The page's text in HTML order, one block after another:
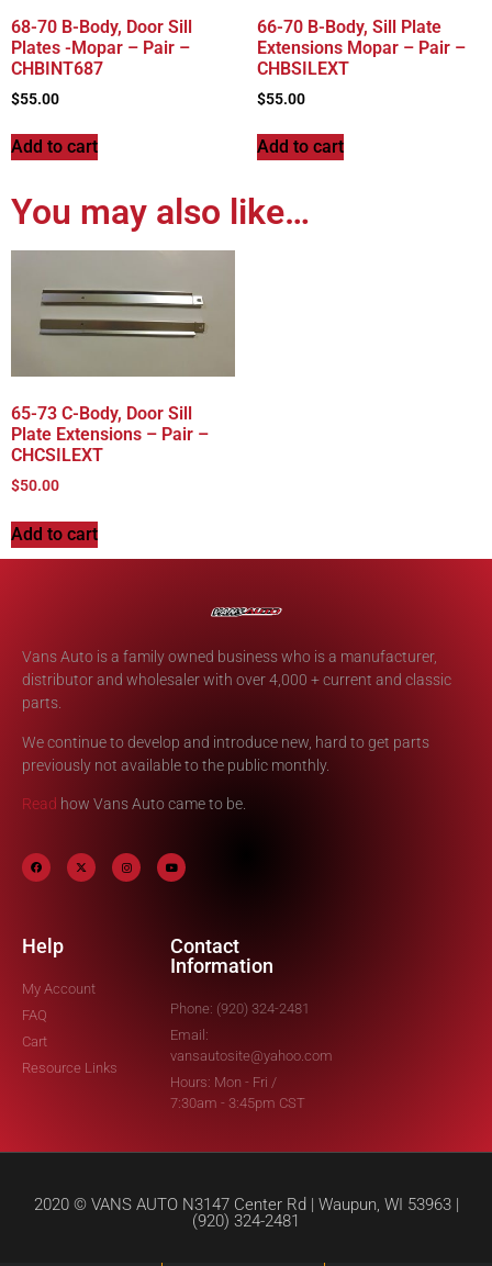
68-70 B-Body, Door Sill
Plates -Mopar – Pair –
CHBINT687
$55.00
Add to cart
66-70 B-Body, Sill Plate
Extensions Mopar – Pair –
CHBSILEXT
$55.00
Add to cart
You may also like…
65-73 C-Body, Door Sill
Plate Extensions – Pair –
CHCSILEXT
$50.00
Add to cart
Vans Auto is a family owned business who is a manufacturer,
distributor and wholesaler with over 4,000 + current and classic
parts.
We continue to develop and introduce new, hard to get parts
previously not available to the public monthly.
Read how Vans Auto came to be.
Help
My Account
FAQ
Cart
Resource Links
Contact
Information
Phone: (920) 324-2481
Email:
vansautosite@yahoo.com
Hours: Mon - Fri /
7:30am - 3:45pm CST
2020 © VANS AUTO N3147 Center Rd | Waupun, WI 53963 |
(920) 324-2481